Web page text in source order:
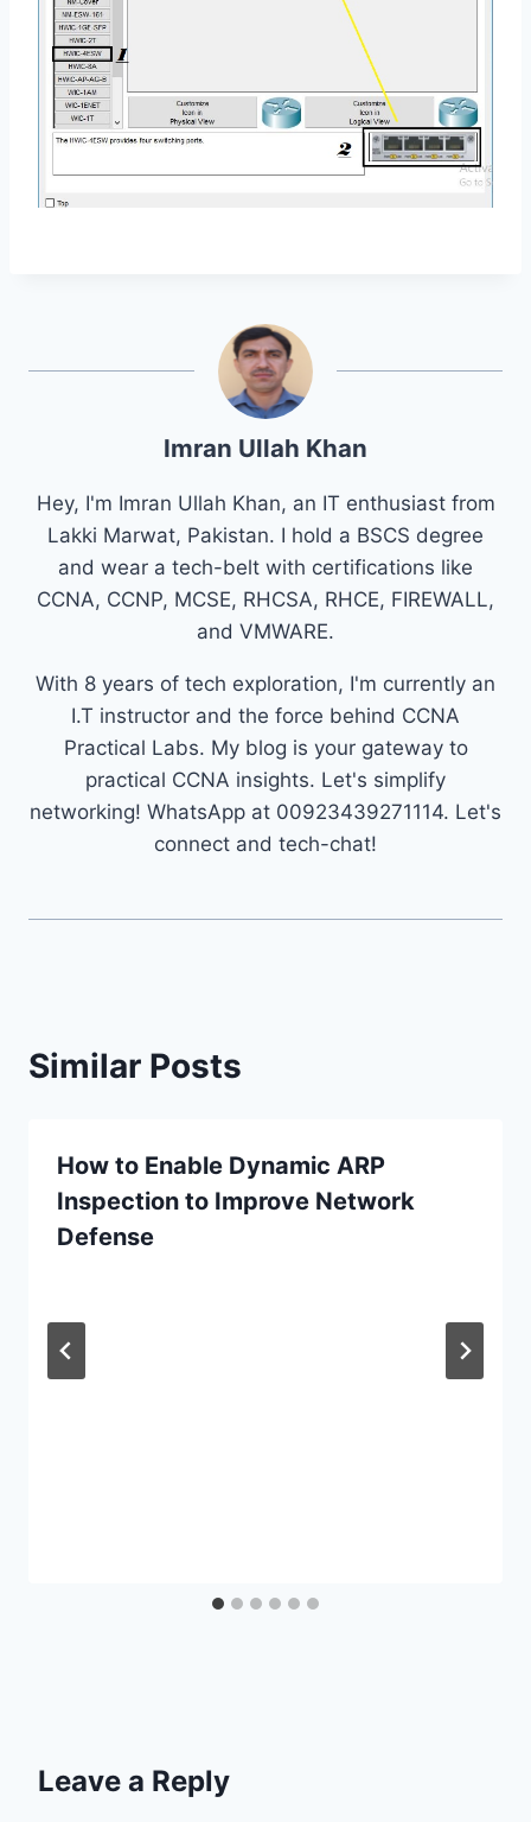
Imran Ullah Khan
Hey, I'm Imran Ullah Khan, an IT enthusiast from
Lakki Marwat, Pakistan. I hold a BSCS degree
and wear a tech-belt with certifications like
CCNA, CCNP, MCSE, RHCSA, RHCE, FIREWALL,
and VMWARE.
With 8 years of tech exploration, I'm currently an
I.T instructor and the force behind CCNA
Practical Labs. My blog is your gateway to
practical CCNA insights. Let's simplify
networking! WhatsApp at 00923439271114. Let's
connect and tech-chat!
Similar Posts
How to Enable Dynamic ARP
Inspection to Improve Network
Defense
Leave a Reply